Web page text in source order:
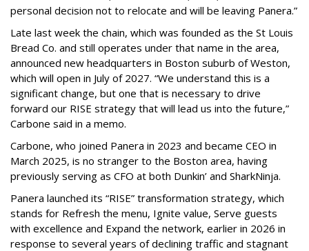
personal decision not to relocate and will be leaving Panera.”
Late last week the chain, which was founded as the St Louis
Bread Co. and still operates under that name in the area,
announced new headquarters in Boston suburb of Weston,
which will open in July of 2027. “We understand this is a
significant change, but one that is necessary to drive
forward our RISE strategy that will lead us into the future,”
Carbone said in a memo.
Carbone, who joined Panera in 2023 and became CEO in
March 2025, is no stranger to the Boston area, having
previously serving as CFO at both Dunkin’ and SharkNinja.
Panera launched its “RISE” transformation strategy, which
stands for Refresh the menu, Ignite value, Serve guests
with excellence and Expand the network, earlier in 2026 in
response to several years of declining traffic and stagnant